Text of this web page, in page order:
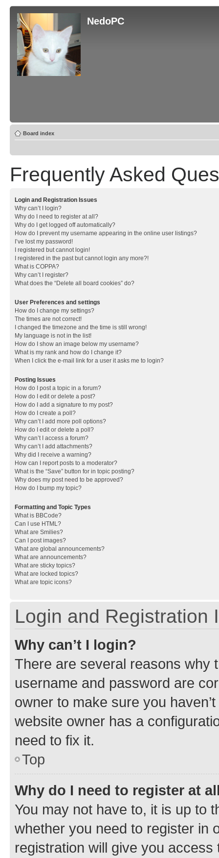
NedoPC
Board index
Frequently Asked
Login and Registration Issues
Why can’t I login?
Why do I need to register at all?
Why do I get logged off automatically?
How do I prevent my username appearing in the online user listings?
I’ve lost my password!
I registered but cannot login!
I registered in the past but cannot login any more?!
What is COPPA?
Why can’t I register?
What does the “Delete all board cookies” do?
User Preferences and settings
How do I change my settings?
The times are not correct!
I changed the timezone and the time is still wrong!
My language is not in the list!
How do I show an image below my username?
What is my rank and how do I change it?
When I click the e-mail link for a user it asks me to login?
Posting Issues
How do I post a topic in a forum?
How do I edit or delete a post?
How do I add a signature to my post?
How do I create a poll?
Why can’t I add more poll options?
How do I edit or delete a poll?
Why can’t I access a forum?
Why can’t I add attachments?
Why did I receive a warning?
How can I report posts to a moderator?
What is the “Save” button for in topic posting?
Why does my post need to be approved?
How do I bump my topic?
Formatting and Topic Types
What is BBCode?
Can I use HTML?
What are Smilies?
Can I post images?
What are global announcements?
What are announcements?
What are sticky topics?
What are locked topics?
What are topic icons?
Login and Registration
Why can’t I login?
There are several reasons why
username and password are
owner to make sure you
website owner has a
need to fix it.
Top
Why do I need to register at
You may not have to, it is up to
whether you need to register in
registration will give you